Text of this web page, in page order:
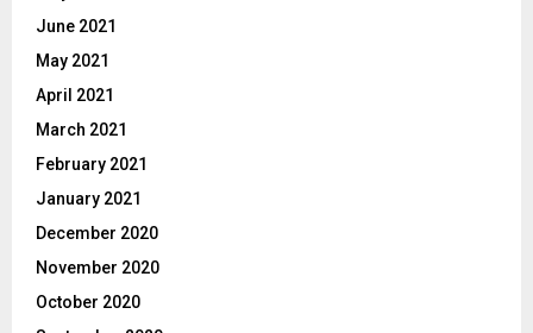
June 2021
May 2021
April 2021
March 2021
February 2021
January 2021
December 2020
November 2020
October 2020